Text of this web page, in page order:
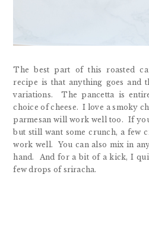
The best part of this roasted
recipe is that anything goes and
variations. The pancetta is
choice of cheese. I love a smoky
parmesan will work well too. If you
but still want some crunch, a few
work well. You can also mix in
hand. And for a bit of a kick, I
few drops of sriracha.